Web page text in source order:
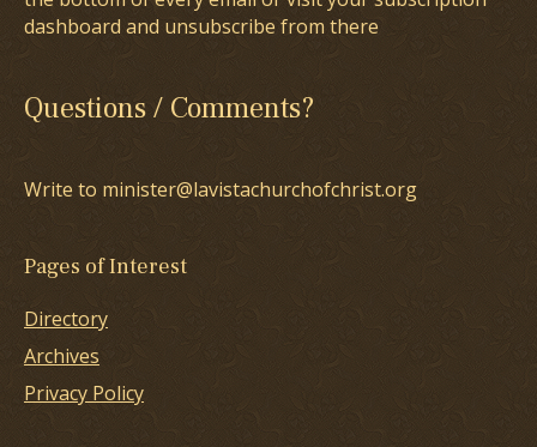
dashboard and unsubscribe from there
Questions / Comments?
Write to minister@lavistachurchofchrist.org
Pages of Interest
Directory
Archives
Privacy Policy